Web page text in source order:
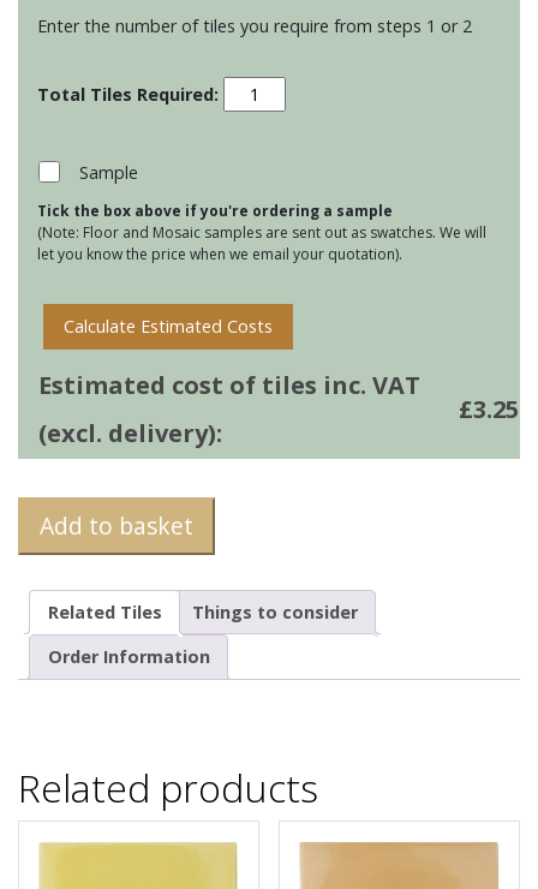
Enter the number of tiles you require from steps 1 or 2
Stoneware
Small
Pagham
Green
quantity
Sample
Tick the box above if you're ordering a sample
(Note: Floor and Mosaic samples are sent out as swatches. We will
let you know the price when we email your quotation).
Calculate Estimated Costs
Estimated cost of tiles inc. VAT
(excl. delivery):
£3.25
Add to basket
Related Tiles
Things to consider
Order Information
Related products